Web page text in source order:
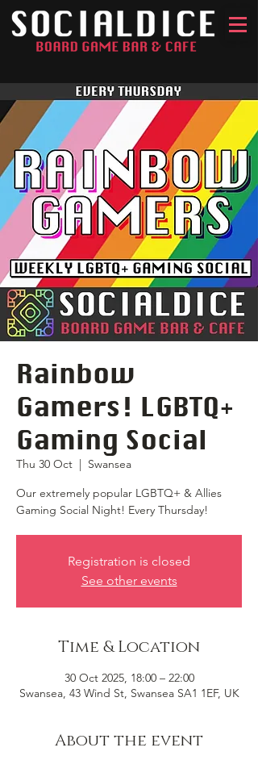
Rainbow
Gamers! LGBTQ+
Gaming Social
Thu 30 Oct
  |
Swansea
Our extremely popular LGBTQ+ & Allies
Gaming Social Night! Every Thursday!
Registration is closed
See other events
Time & Location
30 Oct 2025, 18:00 – 22:00
Swansea, 43 Wind St, Swansea SA1 1EF, UK
About the event